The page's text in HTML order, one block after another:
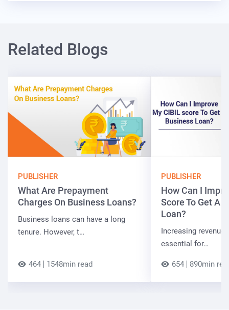
Related Blogs
PUBLISHER
What Are Prepayment
Charges On Business Loans?
Business loans can have a long
tenure. However, t…
464 1548min read
PUBLISHER
How Can I
Score To Get A
Loan?
Increasing revenue
essential for…
654 890min